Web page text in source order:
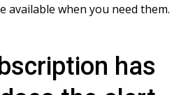
available when you need them.
has